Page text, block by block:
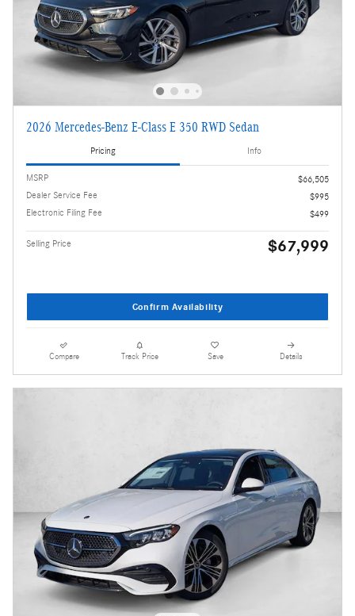
2026 Mercedes-Benz E-Class E 350 RWD Sedan
Pricing Info
MSRP
$66,505
Dealer Service Fee
$995
Electronic Filing Fee
$499
Selling Price $67,999
Confirm Availability
Compare Track Price Save Details